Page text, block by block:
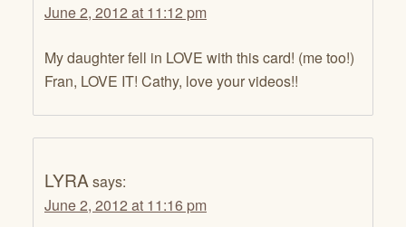
June 2, 2012 at 11:12 pm
My daughter fell in LOVE with this card! (me too!)
Fran, LOVE IT! Cathy, love your videos!!
LYRA says:
June 2, 2012 at 11:16 pm